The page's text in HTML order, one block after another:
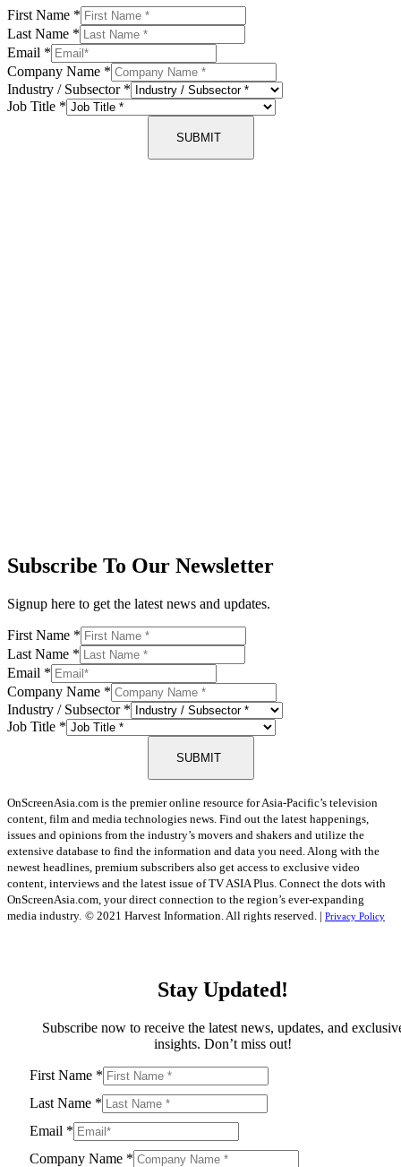
First Name *
Last Name *
Email *
Company Name *
Industry / Subsector *
Job Title *
SUBMIT
Subscribe To Our Newsletter
Signup here to get the latest news and updates.
First Name *
Last Name *
Email *
Company Name *
Industry / Subsector *
Job Title *
SUBMIT
OnScreenAsia.com is the premier online resource for Asia-Pacific’s television
content, film and media technologies news. Find out the latest happenings,
issues and opinions from the industry’s movers and shakers and utilize the
extensive database to find the information and data you need. Along with the
newest headlines, premium subscribers also get access to exclusive video
content, interviews and the latest issue of TV ASIA Plus. Connect the dots with
OnScreenAsia.com, your direct connection to the region’s ever-expanding
media industry. © 2021 Harvest Information. All rights reserved. | Privacy Policy
Stay Updated!
Subscribe now to receive the latest news, updates, and
insights. Don’t miss out!
First Name *
Last Name *
Email *
Company Name *